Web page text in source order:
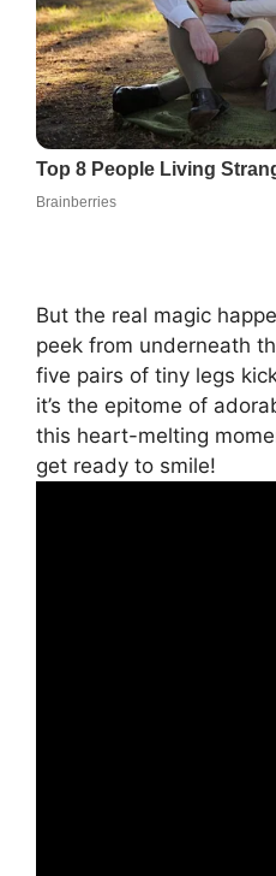
But the real magic
peek from underneath
five pairs of tiny legs
it’s the epitome of
this heart-melting
get ready to smile!